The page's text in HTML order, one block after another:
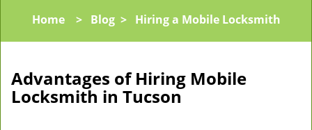
Home> Blog> Hiring a Mobile Locksmith
Advantages of Hiring Mobile
Locksmith in Tucson